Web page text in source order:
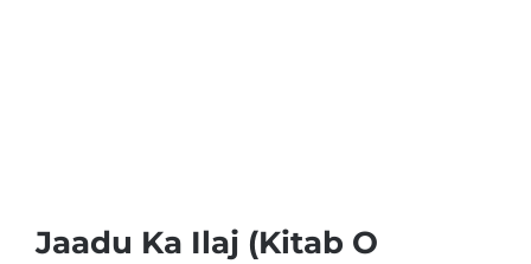
Jaadu Ka Ilaj (Kitab O